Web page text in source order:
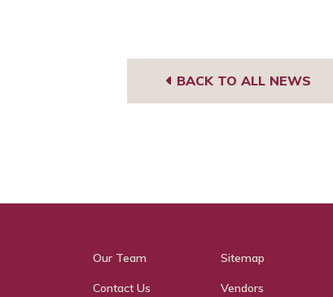
BACK TO ALL NEWS
Our Team
Contact Us
Sitemap
Vendors